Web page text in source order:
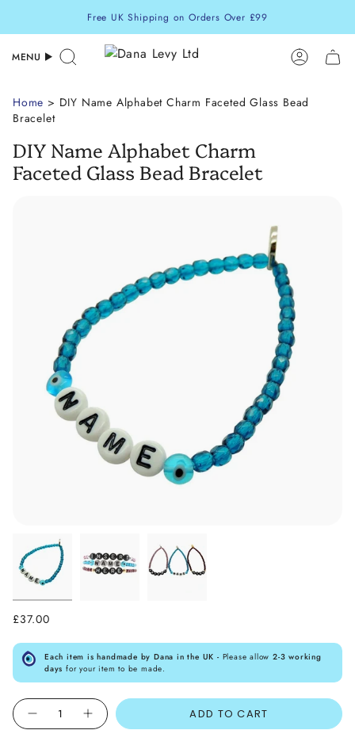
Free UK Shipping on Orders Over £99
MENU Search
Home > DIY Name Alphabet Charm Faceted Glass Bead
Bracelet
DIY Name Alphabet Charm
Faceted Glass Bead Bracelet
£37.00
Each item is handmade by Dana in the UK - Please allow2-3 working
days for your item to be made.
Quantity
ADD TO CART